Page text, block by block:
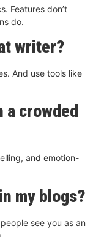
Features don’t
do.
writer?
And use tools like
a crowded
and emotion-
my blogs?
see you as an